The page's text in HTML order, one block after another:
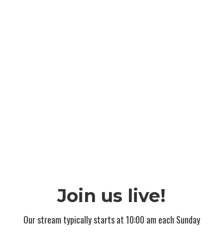
Join us live!
Our stream typically starts at 10:00 am each Sunday